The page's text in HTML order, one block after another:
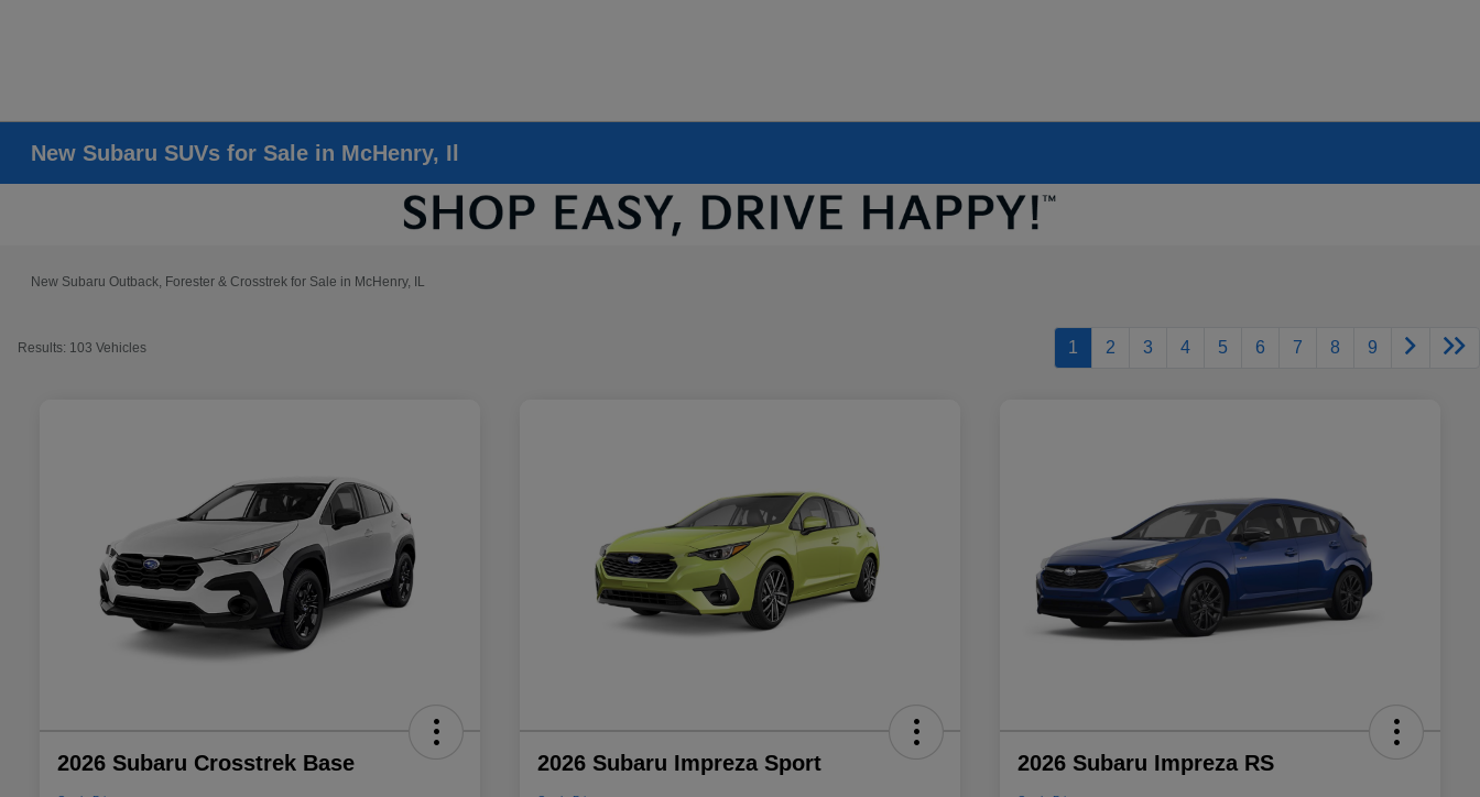
New Subaru SUVs for Sale in McHenry, Il
New Subaru Outback, Forester & Crosstrek for Sale in McHenry, IL
Results: 103 Vehicles 1 2 3 4 5 6 7 8 9
2026 Subaru Crosstrek Base 2026 Subaru Impreza Sport 2026 Subaru Impreza RS